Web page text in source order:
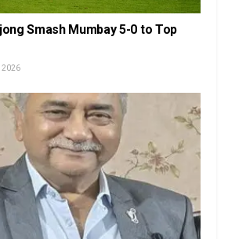
Smash Mumbay 5-0 to Top
2026